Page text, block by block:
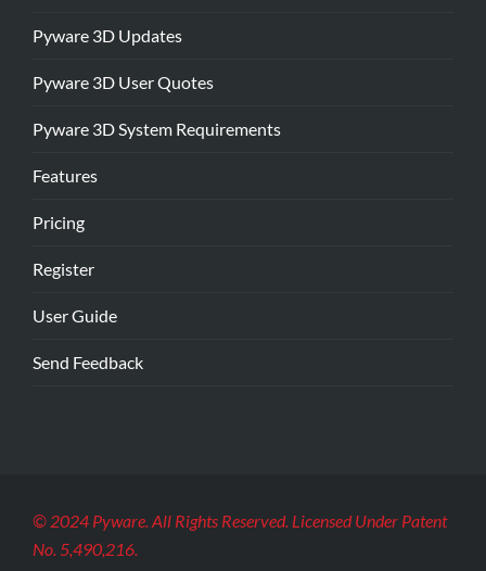
Pyware 3D Updates
Pyware 3D User Quotes
Pyware 3D System Requirements
Features
Pricing
Register
User Guide
Send Feedback
© 2024 Pyware. All Rights Reserved. Licensed Under Patent
No. 5,490,216.